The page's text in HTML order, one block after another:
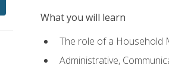
What you will learn
The role of a Household
Administrative,